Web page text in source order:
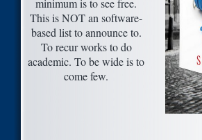
minimum is to see free.
This is NOT an software-
based list to announce to.
To recur works to do
academic. To be wide is to
come few.